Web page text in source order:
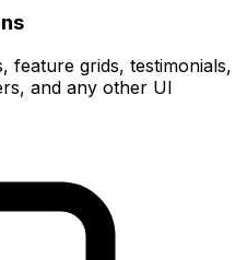
feature grids, testimonials,
and any other UI